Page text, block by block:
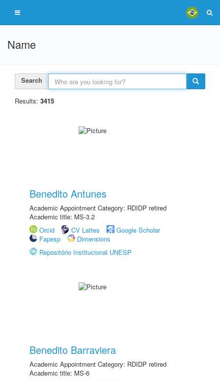
Name
Search
Results: 3415
Benedito Antunes
Academic Appointment Category: RDIDP retired
Academic title: MS-3.2
Orcid
CV Lattes
Google Scholar
Fapesp
Dimensions
Repositório Institucional UNESP
Benedito Barraviera
Academic Appointment Category: RDIDP retired
Academic title: MS-6